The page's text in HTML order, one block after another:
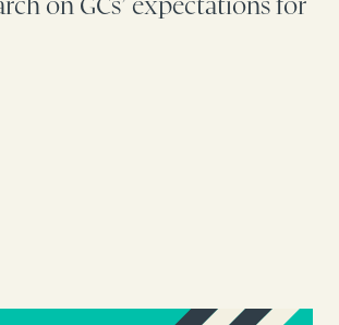
on GCs’ expectations for